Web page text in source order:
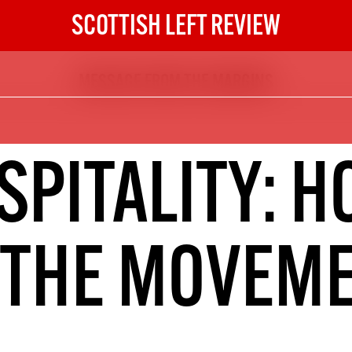
SCOTTISH LEFT REVIEW
DIGITAL SUBSCRIPTION
The next 6 issues delivered to your
inbox
10
NOT A PENNY TO